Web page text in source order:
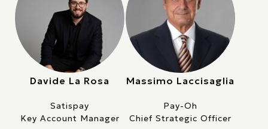
Davide La Rosa
Satispay
Key Account Manager
Massimo Laccisaglia
Pay-Oh
Chief Strategic Officer